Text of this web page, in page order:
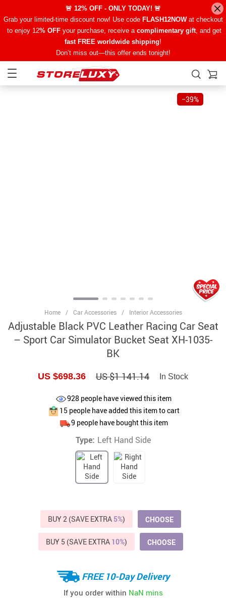
🚨 12% OFF - ONLY TODAY! 🚨
Grab your limited-time discount now! Use code FLASH12NOWat checkout
to enjoy 12% OFFyour purchase, receive a complimentary gift, and get
fast FREE worldwide shipping!
Don’t miss out—this offer ends tonight!
−39%
Home / Car Accessories / Interior Accessories
Adjustable Black PVC Leather Racing Car Seat
– Sport Car Simulator Bucket Seat XH-1035-
BK
US $698.36 US $1 141.14 In Stock
928 people have viewed this item
15 people have added this item to cart
9 people have bought this item
Type: Left Hand Side
BUY 2 (SAVE EXTRA 5%) CHOOSE
BUY 5 (SAVE EXTRA 10%) CHOOSE
FREE 10-Day Delivery
If you order within NaN mins